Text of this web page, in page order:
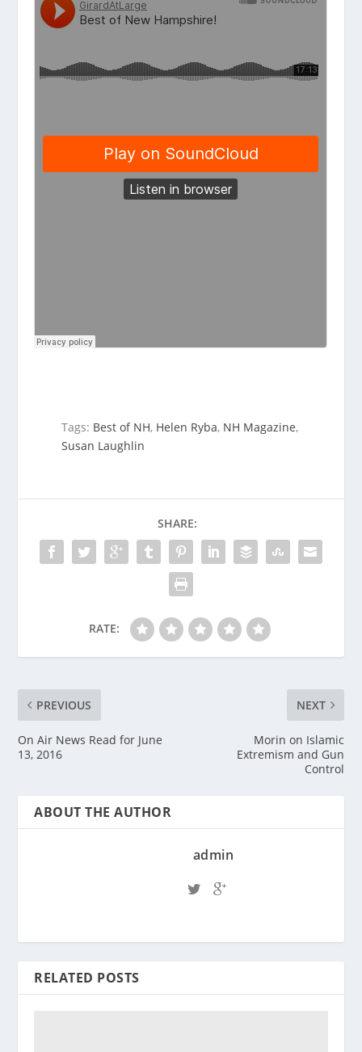
Tags: Best of NH, Helen Ryba, NH Magazine,
Susan Laughlin
SHARE:
RATE:
PREVIOUS
On Air News Read for June
13, 2016
NEXT
Morin on Islamic
Extremism and Gun
Control
ABOUT THE AUTHOR
admin
RELATED POSTS